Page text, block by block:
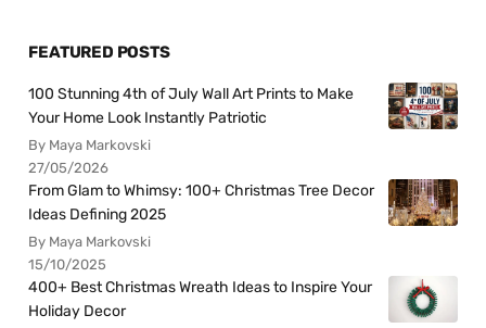
FEATURED POSTS
100 Stunning 4th of July Wall Art Prints to Make
Your Home Look Instantly Patriotic
By Maya Markovski
27/05/2026
From Glam to Whimsy: 100+ Christmas Tree Decor
Ideas Defining 2025
By Maya Markovski
15/10/2025
400+ Best Christmas Wreath Ideas to Inspire Your
Holiday Decor